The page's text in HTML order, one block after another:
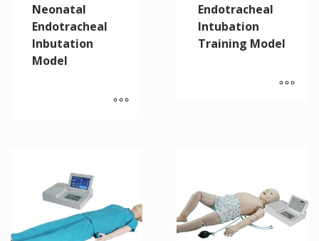
Neonatal
Endotracheal
Inbutation
Model
Endotracheal
Intubation
Training Model